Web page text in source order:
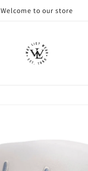
Welcome to our store